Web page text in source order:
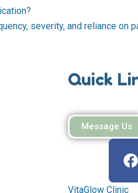
severity, and reliance on
Quick
Message Us
a
VitaGlow Clinic